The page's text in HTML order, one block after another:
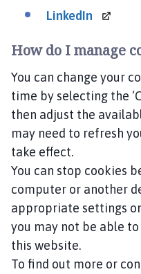
LinkedIn
How do I manage
You can change your
time by selecting the
then adjust the
may need to refresh
take effect.
You can stop cookies
computer or another
appropriate settings
you may not be able
this website.
To find out more or